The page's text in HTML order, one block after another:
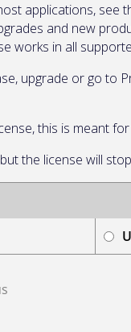
applications, see
and new
works in all
upgrade or go to
this is meant
the license will